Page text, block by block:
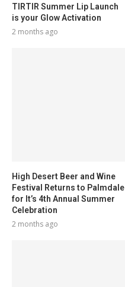
TIRTIR Summer Lip Launch
is your Glow Activation
2 months ago
High Desert Beer and Wine
Festival Returns to Palmdale
for It’s 4th Annual Summer
Celebration
2 months ago